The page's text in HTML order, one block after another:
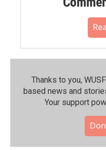
Thanks to you,
based news and
Your support